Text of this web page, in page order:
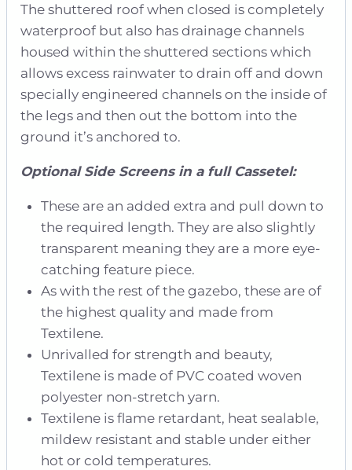
The shuttered roof when closed is completely
waterproof but also has drainage channels
housed within the shuttered sections which
allows excess rainwater to drain off and down
specially engineered channels on the inside of
the legs and then out the bottom into the
ground it’s anchored to.
Optional Side Screens in a full Cassetel:
These are an added extra and pull down to
the required length. They are also slightly
transparent meaning they are a more eye-
catching feature piece.
As with the rest of the gazebo, these are of
the highest quality and made from
Textilene.
Unrivalled for strength and beauty,
Textilene is made of PVC coated woven
polyester non-stretch yarn.
Textilene is flame retardant, heat sealable,
mildew resistant and stable under either
hot or cold temperatures.